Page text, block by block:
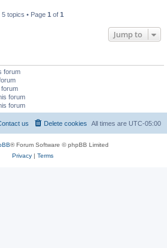
5 topics • Page 1 of 1
Jump to
forum
forum
forum
All times are UTC-05:00
Delete cookies
us
® Forum Software © phpBB Limited
Privacy| Terms